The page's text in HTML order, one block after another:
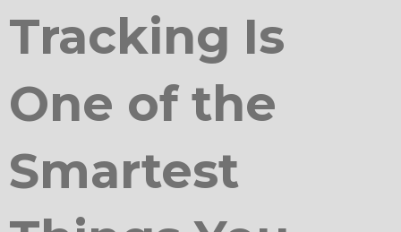
Tracking Is
One of the
Smartest